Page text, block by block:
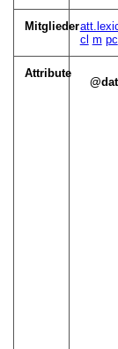
Mitglieder
cl m pc
Attribute